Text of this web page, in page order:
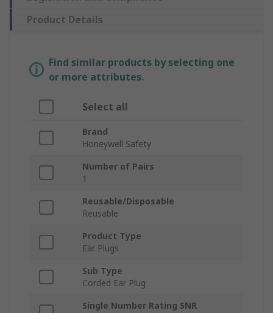
Product Details
Find similar products by selecting one
or more attributes.
Select all
Brand
Honeywell Safety
Number of Pairs
1
Reusable/Disposable
Reusable
Product Type
Ear Plugs
Sub Type
Corded Ear Plug
Single Number Rating SNR